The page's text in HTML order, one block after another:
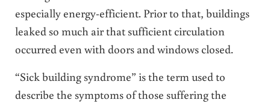
especially energy-efficient. Prior to that, buildings
leaked so much air that sufficient circulation
occurred even with doors and windows closed.
“Sick building syndrome” is the term used to
describe the symptoms of those suffering the